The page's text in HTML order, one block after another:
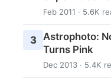
Feb 2011 · 5.6K
3 Astrophoto:
Turns Pink
Dec 2013 · 5.4K